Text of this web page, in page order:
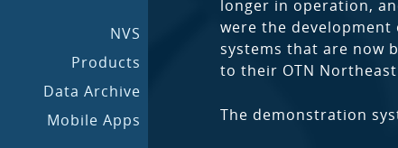
NVS
Products
Data Archive
Mobile Apps
longer in operation,
were the
systems that are now
to their OTN
The demonstration